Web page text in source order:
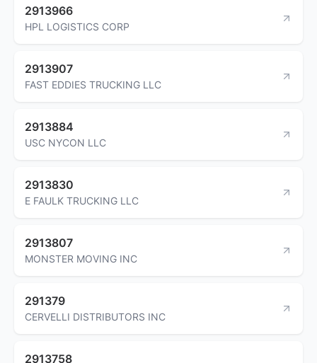
2913966
HPL LOGISTICS CORP
2913907
FAST EDDIES TRUCKING LLC
2913884
USC NYCON LLC
2913830
E FAULK TRUCKING LLC
2913807
MONSTER MOVING INC
291379
CERVELLI DISTRIBUTORS INC
2913758